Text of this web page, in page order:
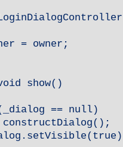
= owner;
show()
== null)